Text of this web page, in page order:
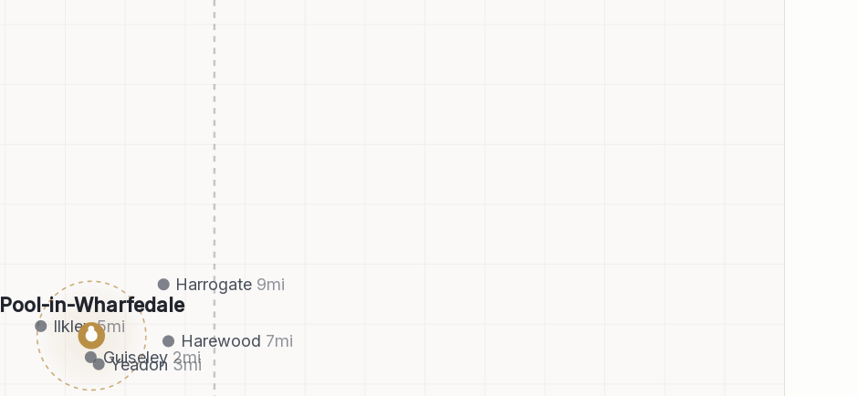
Guiseley 2mi
Yeadon 3mi
Ilkley 5mi
Harewood 7mi
Harrogate 9mi
Pool-in-Wharfedale
●